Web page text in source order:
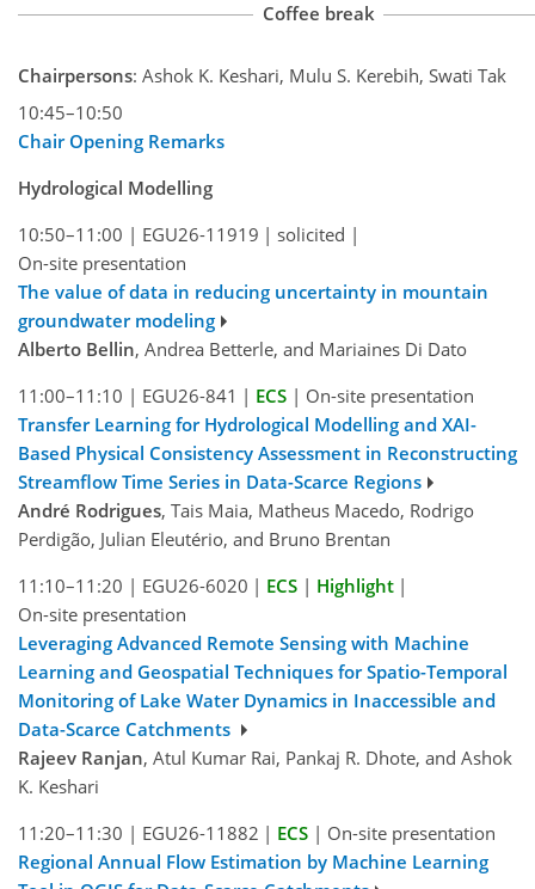
Coffee break
Chairpersons: Ashok K. Keshari, Mulu S. Kerebih, Swati Tak
10:45–10:50
Chair Opening Remarks
Hydrological Modelling
10:50–11:00 | EGU26-11919 | solicited |
On-site presentation
The value of data in reducing uncertainty in mountain
groundwater modeling
Alberto Bellin, Andrea Betterle, and Mariaines Di Dato
11:00–11:10 | EGU26-841 | ECS | On-site presentation
Transfer Learning for Hydrological Modelling and XAI-
Based Physical Consistency Assessment in Reconstructing
Streamflow Time Series in Data-Scarce Regions
André Rodrigues, Tais Maia, Matheus Macedo, Rodrigo
Perdigão, Julian Eleutério, and Bruno Brentan
11:10–11:20 | EGU26-6020 | ECS | Highlight |
On-site presentation
Leveraging Advanced Remote Sensing with Machine
Learning and Geospatial Techniques for Spatio-Temporal
Monitoring of Lake Water Dynamics in Inaccessible and
Data-Scarce Catchments
Rajeev Ranjan, Atul Kumar Rai, Pankaj R. Dhote, and Ashok
K. Keshari
11:20–11:30 | EGU26-11882 | ECS | On-site presentation
Regional Annual Flow Estimation by Machine Learning